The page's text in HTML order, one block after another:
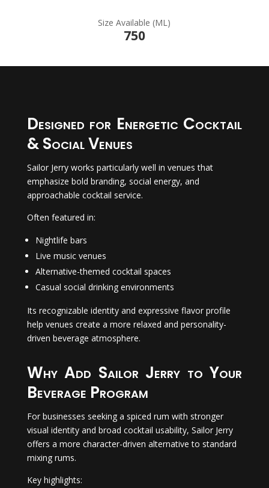
Size Available (ML)
750
Designed for Energetic Cocktail
& Social Venues
Sailor Jerry works particularly well in venues that
emphasize bold branding, social energy, and
approachable cocktail service.
Often featured in:
Nightlife bars
Live music venues
Alternative-themed cocktail spaces
Casual social drinking environments
Its recognizable identity and expressive flavor profile
help venues create a more relaxed and personality-
driven beverage atmosphere.
Why Add Sailor Jerry to Your
Beverage Program
For businesses seeking a spiced rum with stronger
visual identity and broad cocktail usability, Sailor Jerry
offers a more character-driven alternative to standard
mixing rums.
Key highlights: